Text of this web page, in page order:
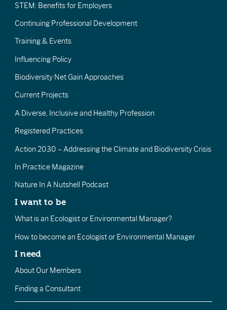
STEM: Benefits for Employers
Continuing Professional Development
Training & Events
Influencing Policy
Biodiversity Net Gain Approaches
Current Projects
A Diverse, Inclusive and Healthy Profession
Registered Practices
Action 2030 – Addressing the Climate and Biodiversity Crisis
In Practice Magazine
Nature In A Nutshell Podcast
I want to be
What is an Ecologist or Environmental Manager?
How to become an Ecologist or Environmental Manager
I need
About Our Members
Finding a Consultant